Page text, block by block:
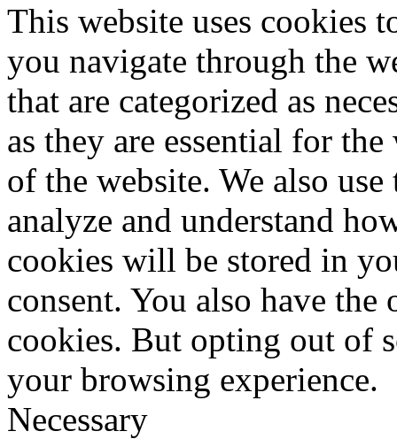
This website uses cookies
you navigate through the
that are categorized as
as they are essential for
of the website. We also
analyze and understand
cookies will be stored in
consent. You also have
cookies. But opting out of
your browsing experience.
Necessary